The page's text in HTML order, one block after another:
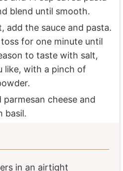
blend until smooth.
add the sauce and pasta.
for one minute until
to taste with salt,
like, with a pinch of
cheese and
basil.
in an airtight